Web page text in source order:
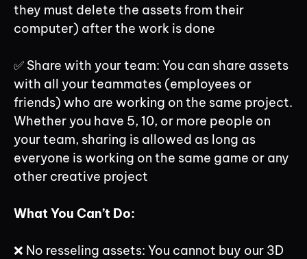
they must delete the assets from their
computer) after the work is done
✅ Share with your team: You can share assets
with all your teammates (employees or
friends) who are working on the same project.
Whether you have 5, 10, or more people on
your team, sharing is allowed as long as
everyone is working on the same game or any
other creative project
What You Can’t Do:
❌ No resseling assets: You cannot buy our 3D